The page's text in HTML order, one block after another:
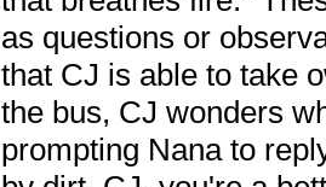
as questions or
that CJ is able to take
the bus, CJ wonders
prompting Nana to